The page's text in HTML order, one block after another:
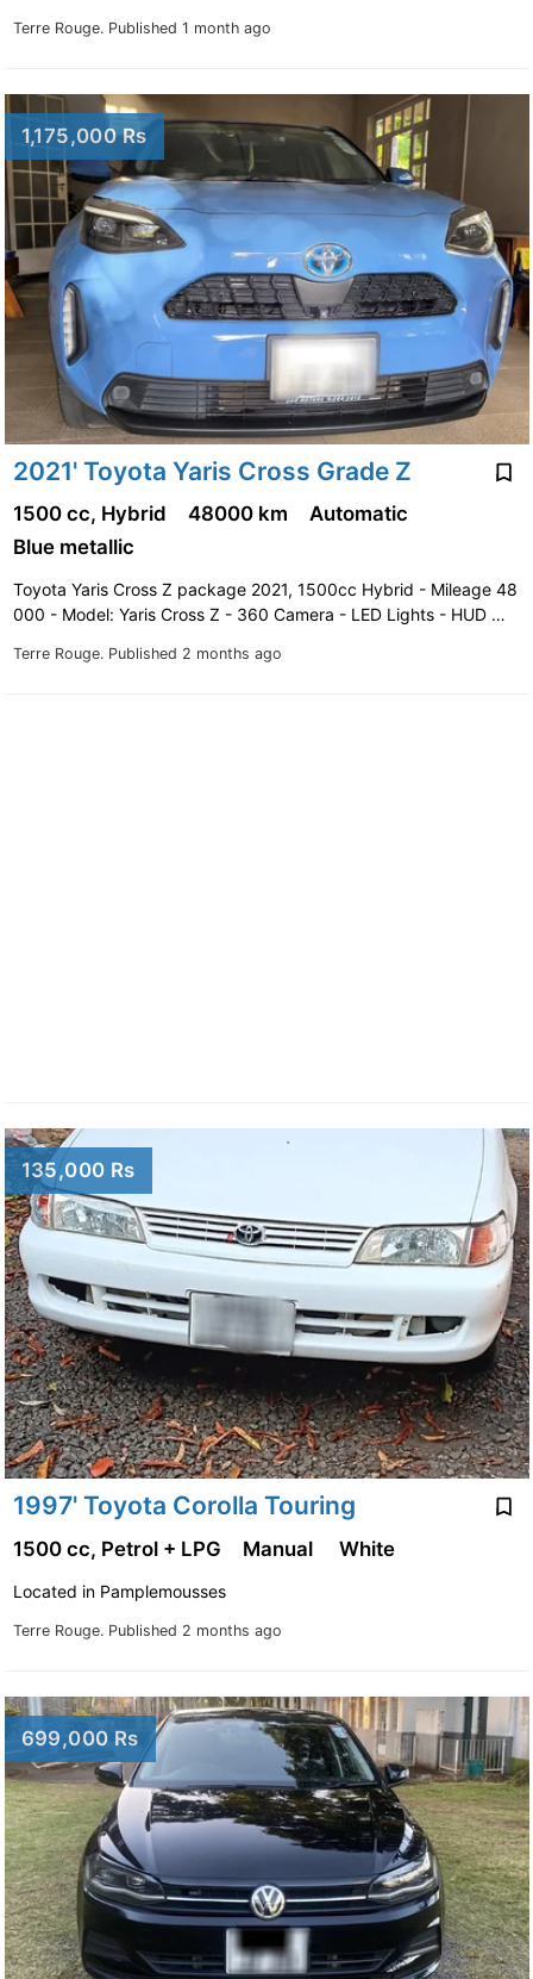
Terre Rouge. Published 1 month ago
1,175,000 Rs
2021' Toyota Yaris Cross Grade Z
Terre Rouge. Published 2 months ago
1500 cc, Hybrid 48000 km
Automatic
Blue metallic
Toyota Yaris Cross Z package 2021, 1500cc Hybrid - Mileage 48
000 - Model: Yaris Cross Z - 360 Camera - LED Lights - HUD …
135,000 Rs
1997' Toyota Corolla Touring
Terre Rouge. Published 2 months ago
1500 cc, Petrol + LPG Manual White
Located in Pamplemousses
699,000 Rs